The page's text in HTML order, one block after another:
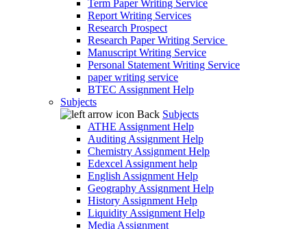
Term Paper Writing Service
Report Writing Services
Research Prospect
Research Paper Writing Service
Manuscript Writing Service
Personal Statement Writing Service
paper writing service
BTEC Assignment Help
Subjects
Back Subjects
ATHE Assignment Help
Auditing Assignment Help
Chemistry Assignment Help
Edexcel Assignment help
English Assignment Help
Geography Assignment Help
History Assignment Help
Liquidity Assignment Help
Media Assignment